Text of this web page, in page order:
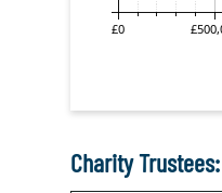
Charity Trustees: